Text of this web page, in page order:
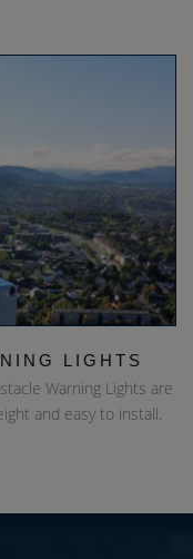
LIGHTS
Warning Lights are
and easy to install.